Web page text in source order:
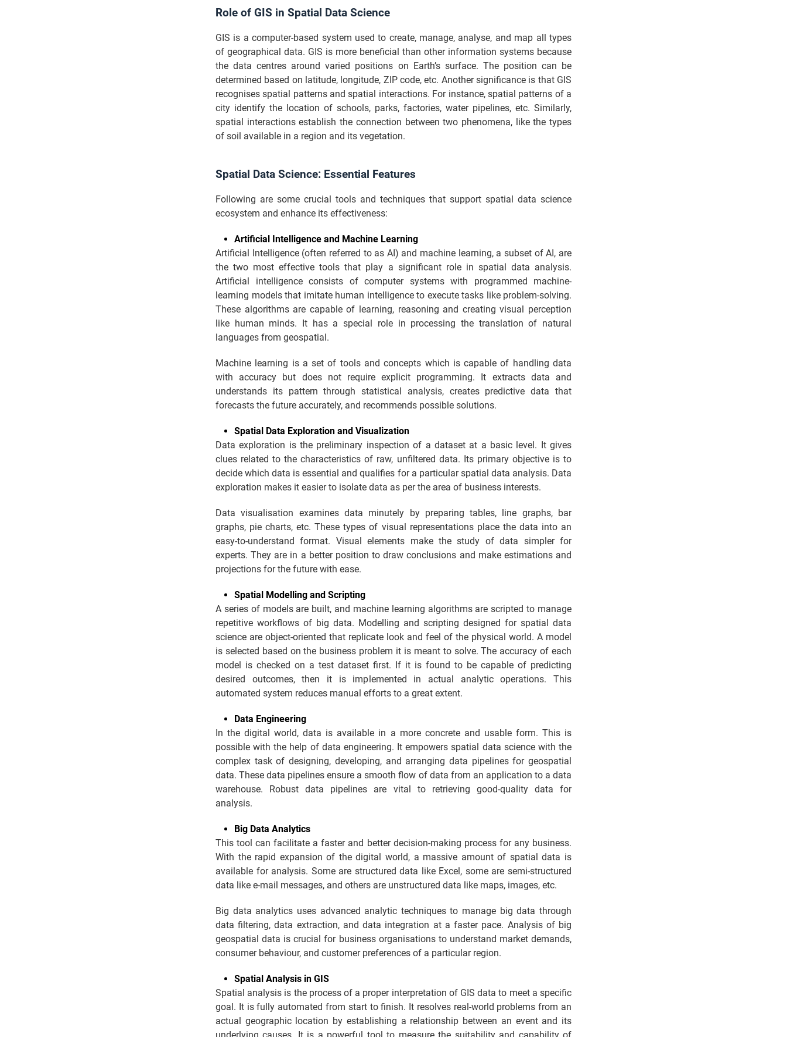
Role of GIS in Spatial Data Science
GIS is a computer-based system used to create, manage, analyse, and map all types
of geographical data. GIS is more beneficial than other information systems because
the data centres around varied positions on Earth’s surface. The position can be
determined based on latitude, longitude, ZIP code, etc. Another significance is that GIS
recognises spatial patterns and spatial interactions. For instance, spatial patterns of a
city identify the location of schools, parks, factories, water pipelines, etc. Similarly,
spatial interactions establish the connection between two phenomena, like the types
of soil available in a region and its vegetation.
Spatial Data Science: Essential Features
Following are some crucial tools and techniques that support spatial data science
ecosystem and enhance its effectiveness:
Artificial Intelligence and Machine Learning
Artificial Intelligence (often referred to as AI) and machine learning, a subset of AI, are
the two most effective tools that play a significant role in spatial data analysis.
Artificial intelligence consists of computer systems with programmed machine-
learning models that imitate human intelligence to execute tasks like problem-solving.
These algorithms are capable of learning, reasoning and creating visual perception
like human minds. It has a special role in processing the translation of natural
languages from geospatial.
Machine learning is a set of tools and concepts which is capable of handling data
with accuracy but does not require explicit programming. It extracts data and
understands its pattern through statistical analysis, creates predictive data that
forecasts the future accurately, and recommends possible solutions.
Spatial Data Exploration and Visualization
Data exploration is the preliminary inspection of a dataset at a basic level. It gives
clues related to the characteristics of raw, unfiltered data. Its primary objective is to
decide which data is essential and qualifies for a particular spatial data analysis. Data
exploration makes it easier to isolate data as per the area of business interests.
Data visualisation examines data minutely by preparing tables, line graphs, bar
graphs, pie charts, etc. These types of visual representations place the data into an
easy-to-understand format. Visual elements make the study of data simpler for
experts. They are in a better position to draw conclusions and make estimations and
projections for the future with ease.
Spatial Modelling and Scripting
A series of models are built, and machine learning algorithms are scripted to manage
repetitive workflows of big data. Modelling and scripting designed for spatial data
science are object-oriented that replicate look and feel of the physical world. A model
is selected based on the business problem it is meant to solve. The accuracy of each
model is checked on a test dataset first. If it is found to be capable of predicting
desired outcomes, then it is implemented in actual analytic operations. This
automated system reduces manual efforts to a great extent.
Data Engineering
In the digital world, data is available in a more concrete and usable form. This is
possible with the help of data engineering. It empowers spatial data science with the
complex task of designing, developing, and arranging data pipelines for geospatial
data. These data pipelines ensure a smooth flow of data from an application to a data
warehouse. Robust data pipelines are vital to retrieving good-quality data for
analysis.
Big Data Analytics
This tool can facilitate a faster and better decision-making process for any business.
With the rapid expansion of the digital world, a massive amount of spatial data is
available for analysis. Some are structured data like Excel, some are semi-structured
data like e-mail messages, and others are unstructured data like maps, images, etc.
Big data analytics uses advanced analytic techniques to manage big data through
data filtering, data extraction, and data integration at a faster pace. Analysis of big
geospatial data is crucial for business organisations to understand market demands,
consumer behaviour, and customer preferences of a particular region.
Spatial Analysis in GIS
Spatial analysis is the process of a proper interpretation of GIS data to meet a specific
goal. It is fully automated from start to finish. It resolves real-world problems from an
actual geographic location by establishing a relationship between an event and its